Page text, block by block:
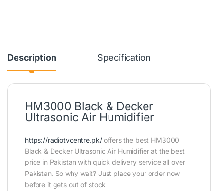
Description Specification
HM3000 Black & Decker
Ultrasonic Air Humidifier
https://radiotvcentre.pk/offers the best HM3000
Black & Decker Ultrasonic Air Humidifier at the best
price in Pakistan with quick delivery service all over
Pakistan. So why wait? Just place your order now
before it gets out of stock